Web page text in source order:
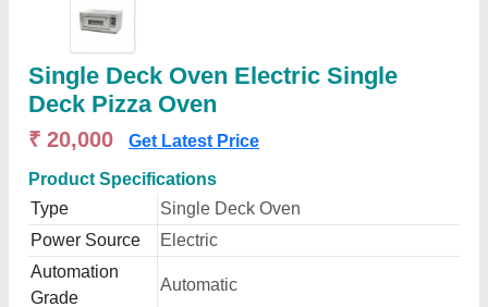
Single Deck Oven Electric Single
Deck Pizza Oven
₹ 20,000 Get Latest Price
Product Specifications
Type
Single Deck Oven
Power Source
Electric
Automation
Grade
Automatic